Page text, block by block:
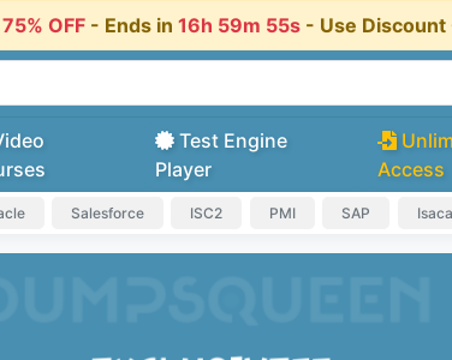
OFF- Ends in 16h 59m 54s - Use
Test Engine
Player
Access
Salesforce ISC2 PMI SAP Isaca